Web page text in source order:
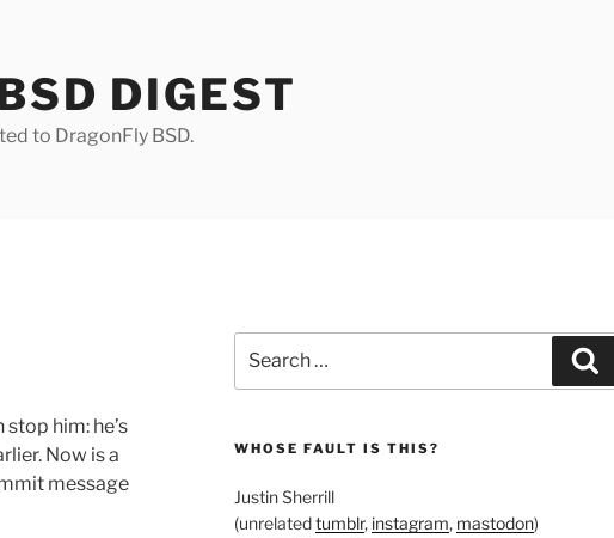
DIGEST
to DragonFly BSD.
him: he’s
Now is a
message
for:
WHOSE FAULT IS THIS?
Justin Sherrill
(unrelatedtumblr, instagram, mastodon)